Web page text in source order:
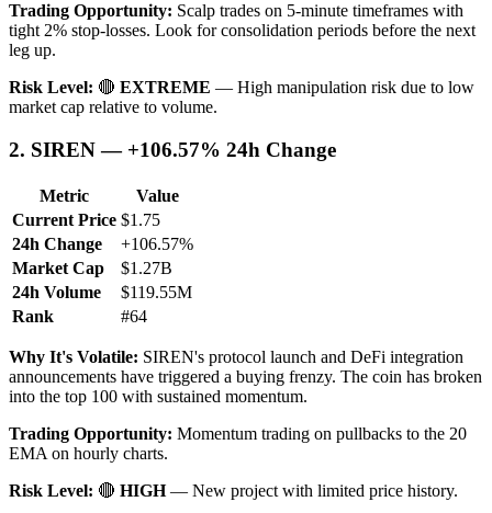
Trading Opportunity: Scalp trades on 5-minute timeframes with
tight 2% stop-losses. Look for consolidation periods before the next
leg up.
Risk Level: 🔴 EXTREME — High manipulation risk due to low
market cap relative to volume.
2. SIREN — +106.57% 24h Change
Metric
Value
Current Price $1.75
24h Change
+106.57%
Market Cap
$1.27B
24h Volume
$119.55M
Rank
#64
Why It's Volatile: SIREN's protocol launch and DeFi integration
announcements have triggered a buying frenzy. The coin has broken
into the top 100 with sustained momentum.
Trading Opportunity: Momentum trading on pullbacks to the 20
EMA on hourly charts.
Risk Level: 🔴 HIGH— New project with limited price history.